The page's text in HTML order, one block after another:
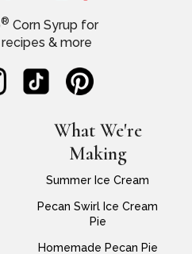
® Corn Syrup for
& more
What We're
Making
Summer Ice Cream
Pecan Swirl Ice Cream
Pie
Homemade Pecan Pie